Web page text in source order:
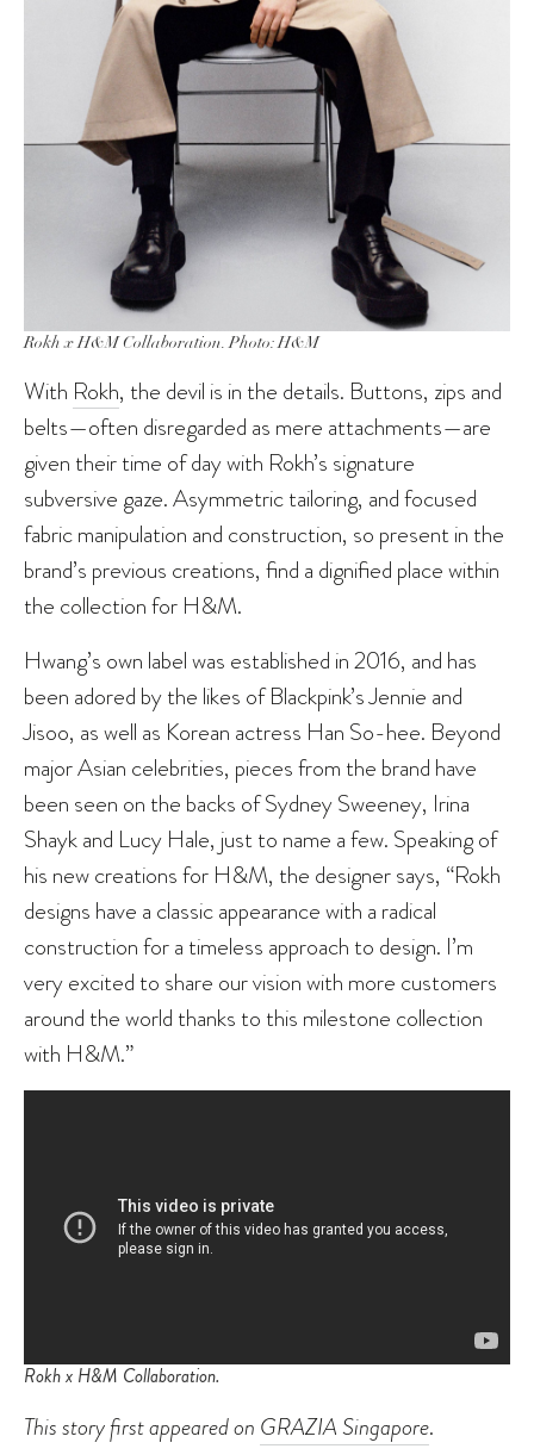
Rokh x H&M Collaboration. Photo: H&M
With Rokh, the devil is in the details. Buttons, zips and
belts—often disregarded as mere attachments—are
given their time of day with Rokh’s signature
subversive gaze. Asymmetric tailoring, and focused
fabric manipulation and construction, so present in the
brand’s previous creations, find a dignified place within
the collection for H&M.
Hwang’s own label was established in 2016, and has
been adored by the likes of Blackpink’s Jennie and
Jisoo, as well as Korean actress Han So-hee. Beyond
major Asian celebrities, pieces from the brand have
been seen on the backs of Sydney Sweeney, Irina
Shayk and Lucy Hale, just to name a few. Speaking of
his new creations for H&M, the designer says, “Rokh
designs have a classic appearance with a radical
construction for a timeless approach to design. I’m
very excited to share our vision with more customers
around the world thanks to this milestone collection
with H&M.”
Rokh x H&M Collaboration.
This story first appeared on GRAZIA Singapore.